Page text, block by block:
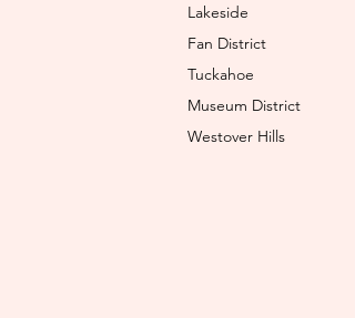
Lakeside
Fan District
Tuckahoe
Museum District
Westover Hills